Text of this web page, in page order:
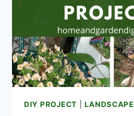
HAVE
HOT
WATER
DIY PROJECT LANDSCAPE